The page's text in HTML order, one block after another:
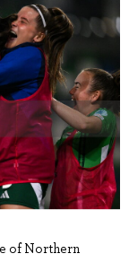
of Northern